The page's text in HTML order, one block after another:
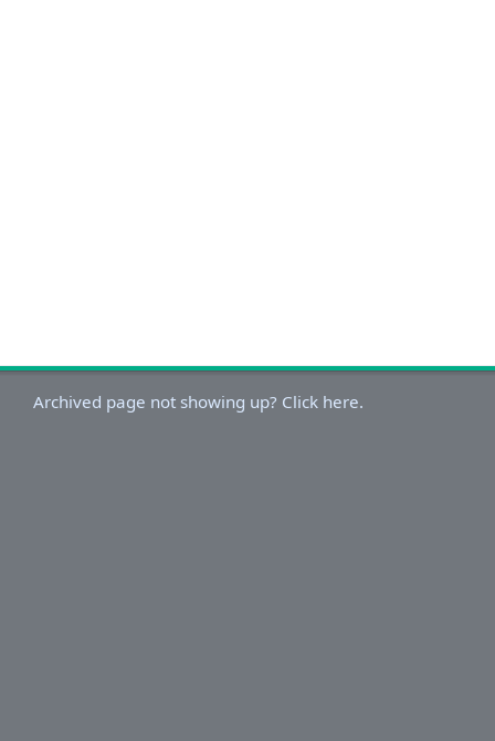
Archived page not showing up? Click here.